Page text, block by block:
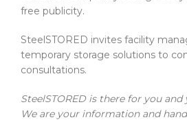
free publicity.
SteelSTORED invites facility
temporary storage solutions to
consultations.
SteelSTORED is there for you
We are your information and